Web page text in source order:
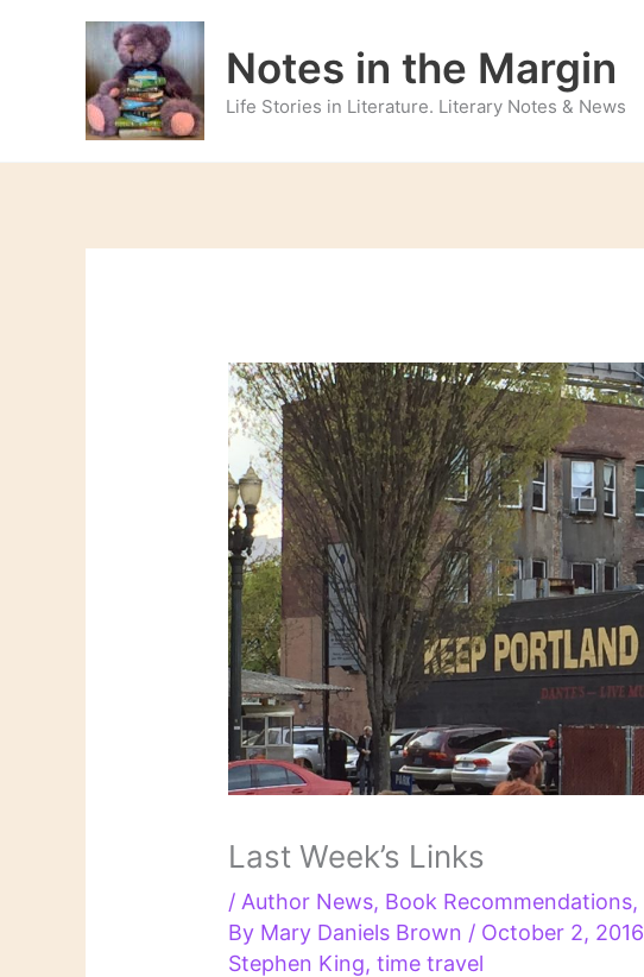
Notes in the Margin
Life Stories in Literature. Literary Notes & News
Last Week’s Links
/ Author News, Book Recommendations,
By Mary Daniels Brown / October 2, 2016
Stephen King,time travel